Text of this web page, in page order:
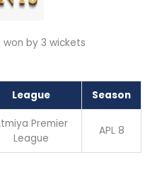
won by 3 wickets
League Season
Premier
League
APL 8